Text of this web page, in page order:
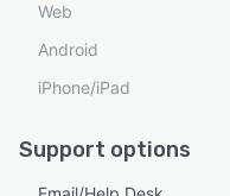
Web
Android
iPhone/iPad
Support options